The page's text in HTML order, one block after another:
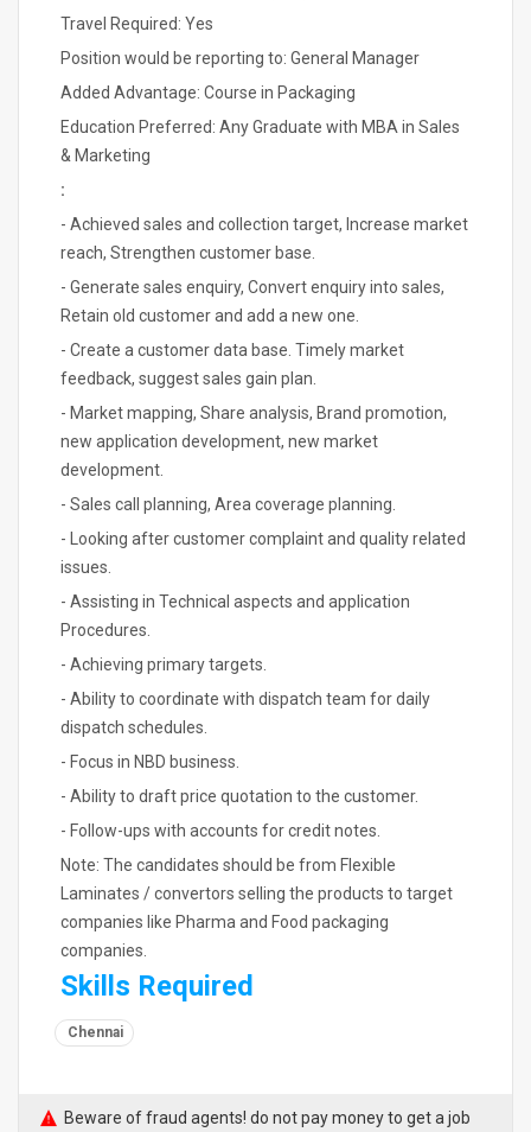
Travel Required: Yes
Position would be reporting to: General Manager
Added Advantage: Course in Packaging
Education Preferred: Any Graduate with MBA in Sales
& Marketing
:
- Achieved sales and collection target, Increase market
reach, Strengthen customer base.
- Generate sales enquiry, Convert enquiry into sales,
Retain old customer and add a new one.
- Create a customer data base. Timely market
feedback, suggest sales gain plan.
- Market mapping, Share analysis, Brand promotion,
new application development, new market
development.
- Sales call planning, Area coverage planning.
- Looking after customer complaint and quality related
issues.
- Assisting in Technical aspects and application
Procedures.
- Achieving primary targets.
- Ability to coordinate with dispatch team for daily
dispatch schedules.
- Focus in NBD business.
- Ability to draft price quotation to the customer.
- Follow-ups with accounts for credit notes.
Note: The candidates should be from Flexible
Laminates / convertors selling the products to target
companies like Pharma and Food packaging
companies.
Skills Required
Chennai
Beware of fraud agents! do not pay money to get a job